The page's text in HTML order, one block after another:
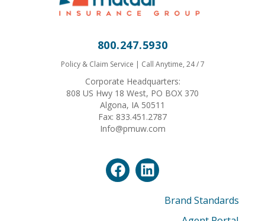
800.247.5930
Policy & Claim Service | Call Anytime, 24 / 7
Corporate Headquarters:
808 US Hwy 18 West, PO BOX 370
Algona, IA 50511
Fax: 833.451.2787
Info@pmuw.com
Brand Standards